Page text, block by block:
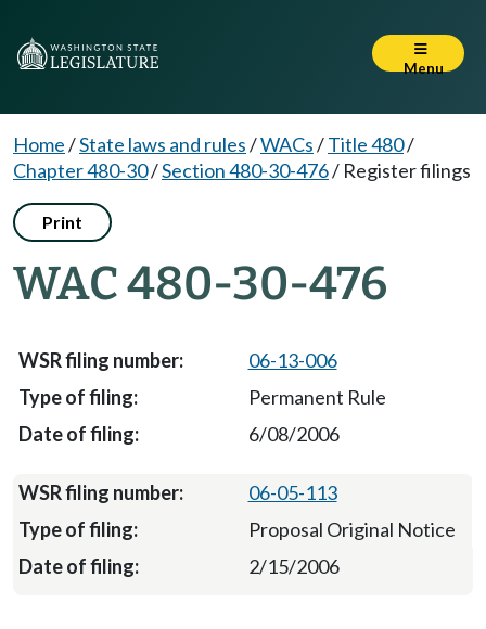
Menu
Home/State laws and rules/WACs/Title 480/
Chapter 480-30/Section 480-30-476/ Register filings
Print
WAC 480-30-476
06-13-006
Permanent Rule
6/08/2006
06-05-113
Proposal Original Notice
2/15/2006